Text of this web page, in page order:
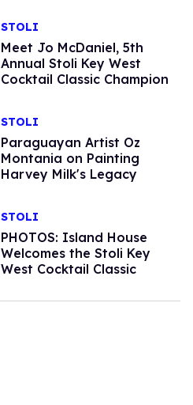
STOLI
Meet Jo McDaniel, 5th
Annual Stoli Key West
Cocktail Classic Champion
STOLI
Paraguayan Artist Oz
Montania on Painting
Harvey Milk's Legacy
STOLI
PHOTOS: Island House
Welcomes the Stoli Key
West Cocktail Classic